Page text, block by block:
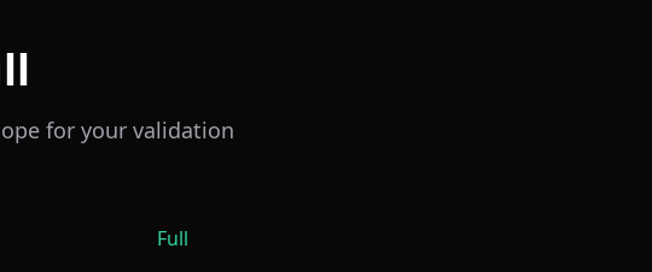
for your validation
Full